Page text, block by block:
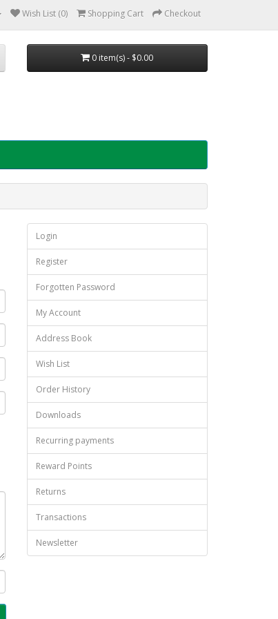
Wish List (0) Shopping Cart Checkout
0 item(s) - $0.00
Login
Register
Forgotten Password
My Account
Address Book
Wish List
Order History
Downloads
Recurring payments
Reward Points
Returns
Transactions
Newsletter